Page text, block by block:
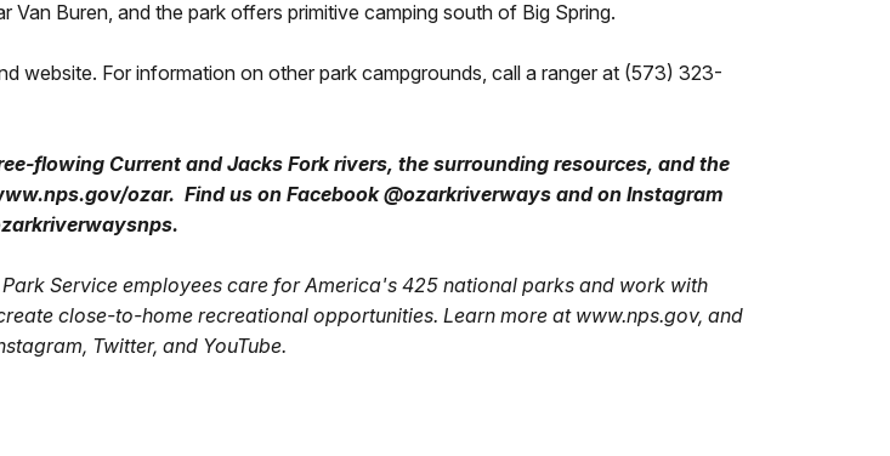
Buren, and the park offers primitive camping south of Big Spring.
website. For information on other park campgrounds, call a ranger at (573) 323-
flowing Current and Jacks Fork rivers, the surrounding resources, and the
ozar. Find us on Facebook @ozarkriverways and on Instagram
Service employees care for America's 425 national parks and work with
close-to-home recreational opportunities. Learn more at www.nps.gov, and
Twitter, and YouTube.